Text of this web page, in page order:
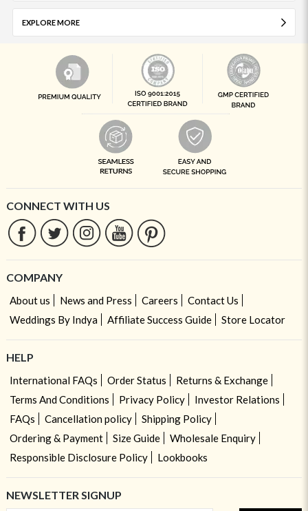
EXPLORE MORE
CONNECT WITH US
COMPANY
About us News and Press Careers
Contact Us
Weddings By Indya
Affiliate Success Guide Store Locator
HELP
International FAQs Order Status
Returns & Exchange
Terms And Conditions
Privacy Policy
Investor Relations
FAQs
Cancellation policy
Shipping Policy
Ordering & Payment
Size Guide
Wholesale Enquiry
Responsible Disclosure Policy
Lookbooks
NEWSLETTER SIGNUP